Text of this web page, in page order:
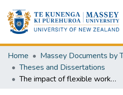
Home
Massey Documents by
Theses and Dissertations
The impact of flexible work arrangements, as a management strategy, on employees’ perceived productivity and mental wellbeing : a thesis presented in partial fulfilment of the requirements for the degree Master of Business Studies in Management at Massey University, New Zealand